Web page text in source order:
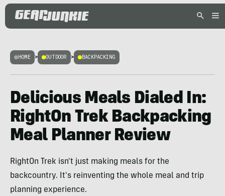
HOME > OUTDOOR > BACKPACKING
Delicious Meals Dialed In:
RightOn Trek Backpacking
Meal Planner Review
RightOn Trek isn't just making meals for the
backcountry. It's reinventing the whole meal and trip
planning experience.